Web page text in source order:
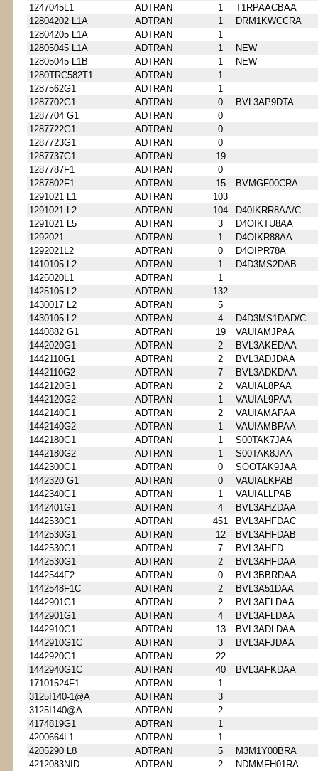
1247045L1
ADTRAN 1
T1RPAACBAA
12804202 L1A
ADTRAN 1
DRM1KWCCRA
12804205 L1A
ADTRAN
1
12805045 L1A
ADTRAN 1
NEW
12805045 L1B
ADTRAN 1
NEW
1280TRC582T1
ADTRAN
1
1287562G1
ADTRAN
1
1287702G1
ADTRAN 0
BVL3AP9DTA
1287704 G1
ADTRAN
0
1287722G1
ADTRAN
0
1287723G1
ADTRAN
0
1287737G1
ADTRAN
19
1287787F1
ADTRAN
0
1287802F1
ADTRAN 15
BVMGF00CRA
1291021 L1
ADTRAN
103
1291021 L2
ADTRAN 104
D40IKRR8AA/C
1291021 L5
ADTRAN 3
D4OIKTU8AA
1292021
ADTRAN 1
D4OIKR88AA
1292021L2
ADTRAN 0
D4OIPR78A
1410105 L2
ADTRAN 1
D4D3MS2DAB
1425020L1
ADTRAN
1
1425105 L2
ADTRAN
132
1430017 L2
ADTRAN
5
1430105 L2
ADTRAN 4
D4D3MS1DAD/C
1440882 G1
ADTRAN 19
VAUIAMJPAA
1442020G1
ADTRAN 2
BVL3AKEDAA
1442110G1
ADTRAN 2
BVL3ADJDAA
1442110G2
ADTRAN 7
BVL3ADKDAA
1442120G1
ADTRAN 2
VAUIAL8PAA
1442120G2
ADTRAN 1
VAUIAL9PAA
1442140G1
ADTRAN 2
VAUIAMAPAA
1442140G2
ADTRAN 1
VAUIAMBPAA
1442180G1
ADTRAN 1
S00TAK7JAA
1442180G2
ADTRAN 1
S00TAK8JAA
1442300G1
ADTRAN 0
SOOTAK9JAA
1442320 G1
ADTRAN 0
VAUIALKPAB
1442340G1
ADTRAN 1
VAUIALLPAB
1442401G1
ADTRAN 4
BVL3AHZDAA
1442530G1
ADTRAN 451
BVL3AHFDAC
1442530G1
ADTRAN 12
BVL3AHFDAB
1442530G1
ADTRAN 7
BVL3AHFD
1442530G1
ADTRAN 2
BVL3AHFDAA
1442544F2
ADTRAN 0
BVL3BBRDAA
1442548F1C
ADTRAN 2
BVL3A51DAA
1442901G1
ADTRAN 2
BVL3AFLDAA
1442901G1
ADTRAN 4
BVL3AFLDAA
1442910G1
ADTRAN 13
BVL3ADLDAA
1442910G1C
ADTRAN 3
BVL3AFJDAA
1442920G1
ADTRAN
22
1442940G1C
ADTRAN 40
BVL3AFKDAA
17101524F1
ADTRAN
1
3125I140-1@A
ADTRAN
3
3125I140@A
ADTRAN
2
4174819G1
ADTRAN
1
4200664L1
ADTRAN
1
4205290 L8
ADTRAN 5
M3M1Y00BRA
4212083NID
ADTRAN 2
NDMMFH01RA